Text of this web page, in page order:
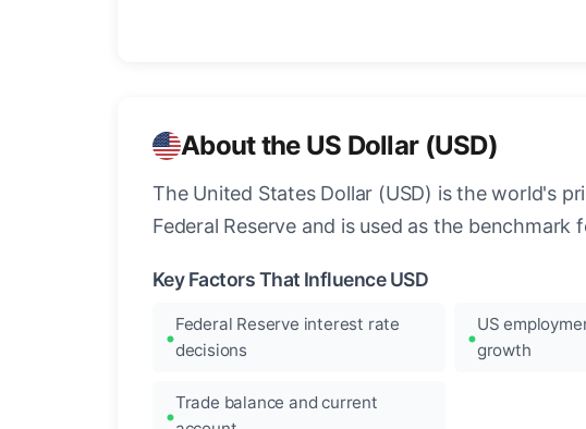
About the US Dollar (USD)
The United States Dollar (USD) is the world's
Federal Reserve and is used as the
Key Factors That Influence USD
Federal Reserve interest rate
decisions
US
growth
Trade balance and current